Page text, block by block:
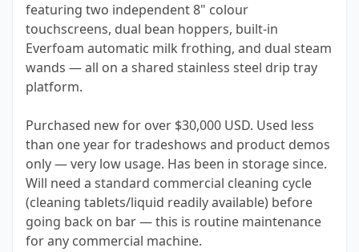
featuring two independent 8" colour
touchscreens, dual bean hoppers, built-in
Everfoam automatic milk frothing, and dual steam
wands — all on a shared stainless steel drip tray
platform.
Purchased new for over $30,000 USD. Used less
than one year for tradeshows and product demos
only — very low usage. Has been in storage since.
Will need a standard commercial cleaning cycle
(cleaning tablets/liquid readily available) before
going back on bar — this is routine maintenance
for any commercial machine.